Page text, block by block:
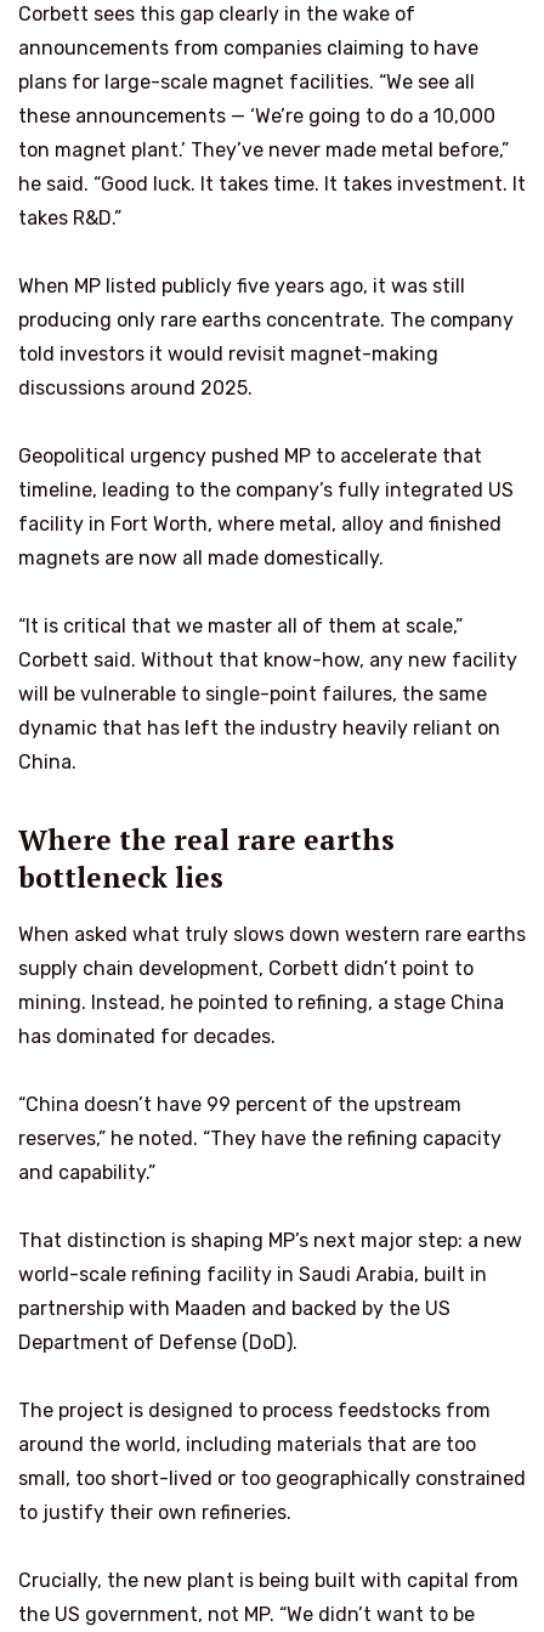
Corbett sees this gap clearly in the wake of
announcements from companies claiming to have
plans for large-scale magnet facilities. “We see all
these announcements — ‘We’re going to do a 10,000
ton magnet plant.’ They’ve never made metal before,”
he said. “Good luck. It takes time. It takes investment. It
takes R&D.”
When MP listed publicly five years ago, it was still
producing only rare earths concentrate. The company
told investors it would revisit magnet-making
discussions around 2025.
Geopolitical urgency pushed MP to accelerate that
timeline, leading to the company’s fully integrated US
facility in Fort Worth, where metal, alloy and finished
magnets are now all made domestically.
“It is critical that we master all of them at scale,”
Corbett said. Without that know-how, any new facility
will be vulnerable to single-point failures, the same
dynamic that has left the industry heavily reliant on
China.
Where the real rare earths
bottleneck lies
When asked what truly slows down western rare earths
supply chain development, Corbett didn’t point to
mining. Instead, he pointed to refining, a stage China
has dominated for decades.
“China doesn’t have 99 percent of the upstream
reserves,” he noted. “They have the refining capacity
and capability.”
That distinction is shaping MP’s next major step: a new
world-scale refining facility in Saudi Arabia, built in
partnership with Maaden and backed by the US
Department of Defense (DoD).
The project is designed to process feedstocks from
around the world, including materials that are too
small, too short-lived or too geographically constrained
to justify their own refineries.
Crucially, the new plant is being built with capital from
the US government, not MP. “We didn’t want to be